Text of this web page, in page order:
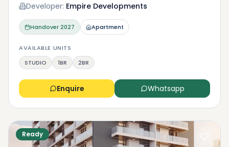
Developer: Empire Developments
Handover2027 Apartment
AVAILABLE UNITS
STUDIO
1BR 2BR
Enquire Whatsapp
Ready